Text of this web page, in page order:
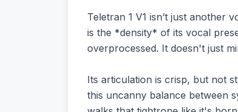
Teletran 1 V1 isn’t just another
is the *density* of its vocal
overprocessed. It doesn't just
Its articulation is crisp, but not
this uncanny balance between